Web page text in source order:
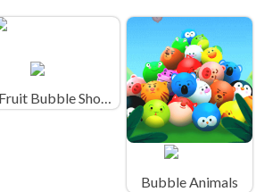
Fruit Bubble Shooters
Bubble Animals